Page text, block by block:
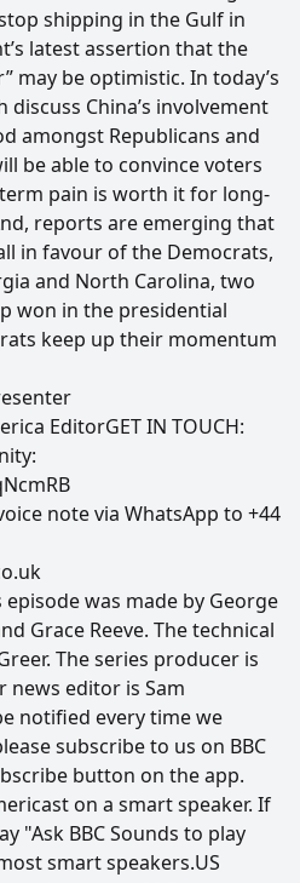
shipping in the Gulf in
latest assertion that the
may be optimistic. In today’s
discuss China’s involvement
amongst Republicans and
be able to convince voters
pain is worth it for long-
reports are emerging that
in favour of the Democrats,
and North Carolina, two
won in the presidential
keep up their momentum
EditorGET IN TOUCH:
note via WhatsApp to +44
episode was made by George
Grace Reeve. The technical
The series producer is
news editor is Sam
notified every time we
subscribe to us on BBC
button on the app.
on a smart speaker. If
"Ask BBC Sounds to play
smart speakers.US